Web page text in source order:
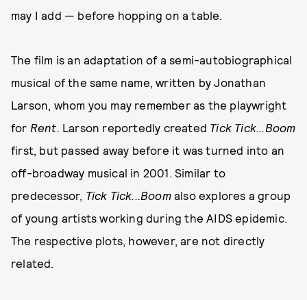
may I add — before hopping on a table.
The film is an adaptation of a semi-autobiographical
musical of the same name, written by Jonathan
Larson, whom you may remember as the playwright
for Rent. Larson reportedly created Tick Tick...Boom
first, but passed away before it was turned into an
off-broadway musical in 2001. Similar to
predecessor, Tick Tick...Boomalso explores a group
of young artists working during the AIDS epidemic.
The respective plots, however, are not directly
related.